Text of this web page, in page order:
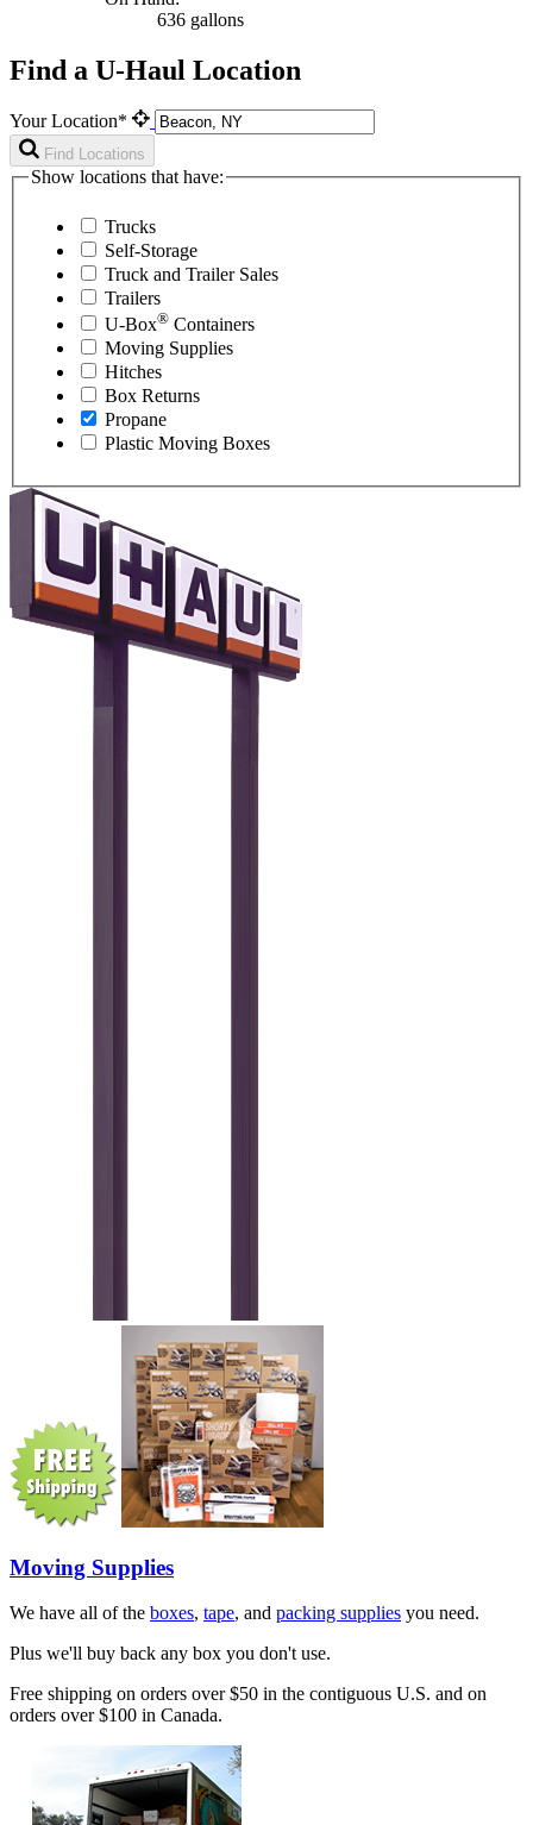
636 gallons
Find a U-Haul Location
Your Location*
Find Locations
Show locations that have:
Trucks
Self-Storage
Truck and Trailer Sales
Trailers
U-Box® Containers
Moving Supplies
Hitches
Box Returns
Propane
Plastic Moving Boxes
Moving Supplies
We have all of the boxes, tape, and packing supplies you need.
Plus we'll buy back any box you don't use.
Free shipping on orders over $50 in the contiguous U.S. and on
orders over $100 in Canada.